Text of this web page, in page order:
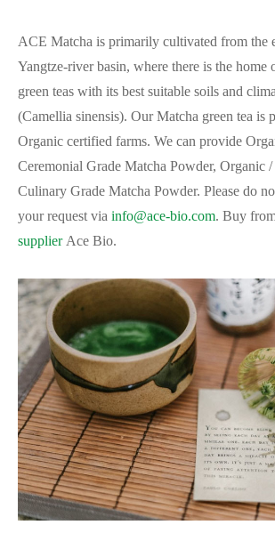
ACE Matcha is primarily cultivated from the
Yangtze-river basin, where there is the home
green teas with its best suitable soils and
(Camellia sinensis). Our Matcha green tea is
Organic certified farms. We can provide
Ceremonial Grade Matcha Powder, Organic
Culinary Grade Matcha Powder. Please do
your request via info@ace-bio.com. Buy
supplierAce Bio.